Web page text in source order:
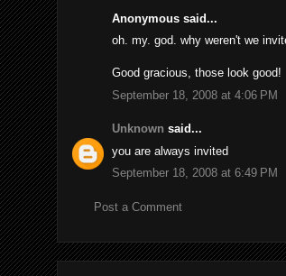
Anonymous said...
oh. my. god. why weren't we
Good gracious, those look good!
September 18, 2008 at 4:06 PM
Unknown said...
you are always invited
September 18, 2008 at 6:49 PM
Post a Comment